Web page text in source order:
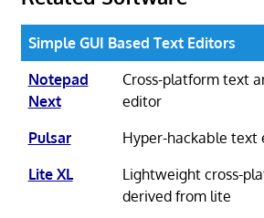
Simple GUI Based Text Editors
Notepad
Next
Cross-platform text
editor
Pulsar
Hyper-hackable text
Lite XL
Lightweight cross-
derived from lite